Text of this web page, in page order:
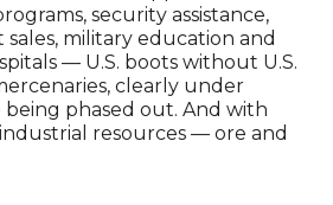
security assistance,
military education and
— U.S. boots without U.S.
clearly under
being phased out. And with
resources — ore and